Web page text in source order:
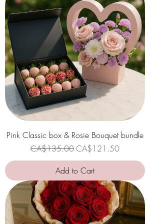
Pink Classic box & Rosie Bouquet bundle
Regular Price
CA$135.00Sale Price
CA$121.50
Add to Cart